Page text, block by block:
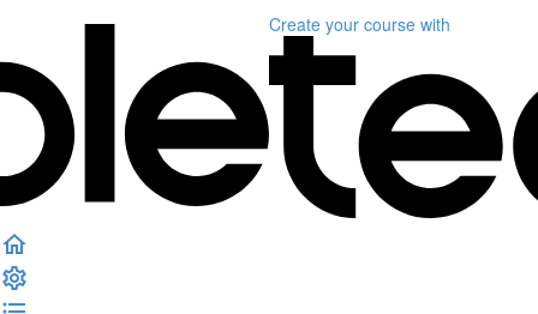
Create your course with